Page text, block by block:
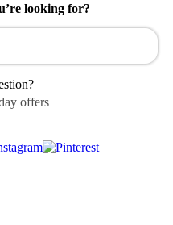
looking for?
offers